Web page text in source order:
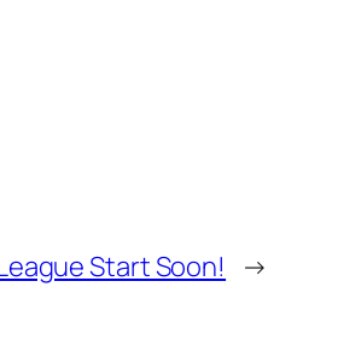
Start Soon! →